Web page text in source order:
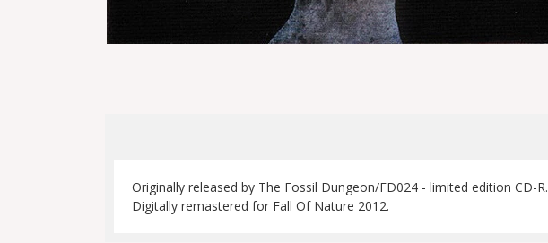
Originally released by The Fossil Dungeon/FD024 - limited edition CD-R.
Digitally remastered for Fall Of Nature 2012.